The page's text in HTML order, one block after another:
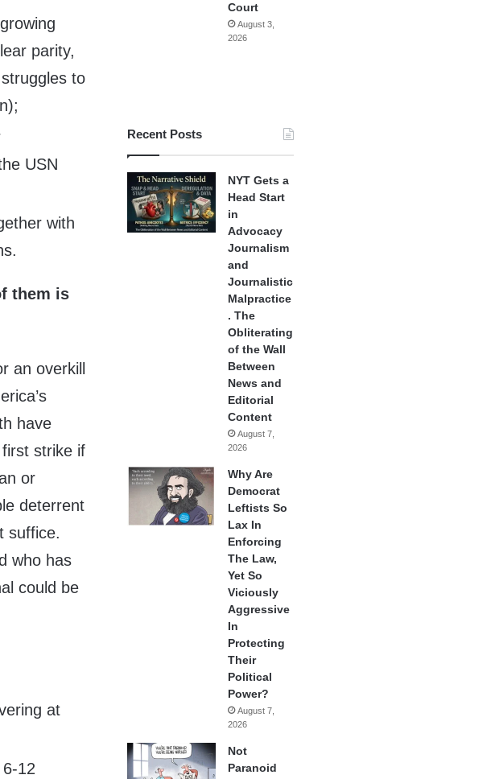
parity,
to
USN
with
them is
an overkill
have
strike if
or
deterrent
suffice.
who has
could be
at
12
Court
August 3,
2026
Recent Posts
NYT Gets a
Head Start
in
Advocacy
Journalism
and
Journalistic
Malpractice
. The
Obliterating
of the Wall
Between
News and
Editorial
Content
August 7,
2026
Why Are
Democrat
Leftists So
Lax In
Enforcing
The Law,
Yet So
Viciously
Aggressive
In
Protecting
Their
Political
Power?
August 7,
2026
Not
Paranoid